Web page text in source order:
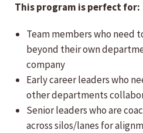
This program is perfect for:
Team members who
beyond their own
company
Early career leaders who
other departments
Senior leaders who are
across silos/lanes for